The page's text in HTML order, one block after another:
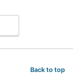
Back to top